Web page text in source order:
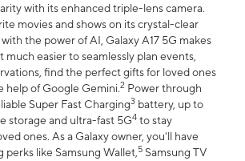
with its enhanced triple-lens camera.
movies and shows on its crystal-clear
the power of AI, Galaxy A17 5G makes
much easier to seamlessly plan events,
find the perfect gifts for loved ones
help of Google Gemini.2 Power through
Super Fast Charging3 battery, up to
storage and ultra-fast 5G4 to stay
ones. As a Galaxy owner, you'll have
perks like Samsung Wallet,5 Samsung TV